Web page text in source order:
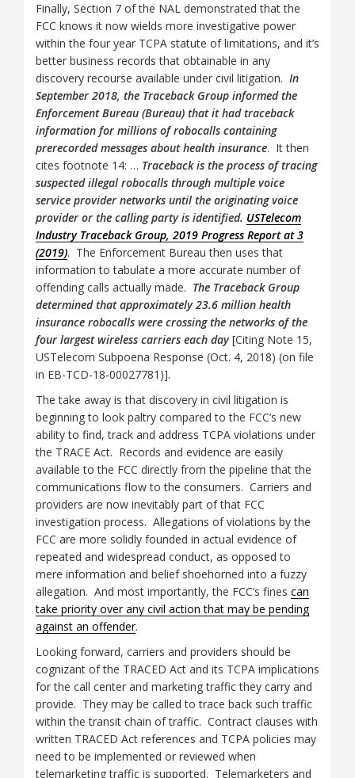
Finally, Section 7 of the NAL demonstrated that the
FCC knows it now wields more investigative power
within the four year TCPA statute of limitations, and it’s
better business records that obtainable in any
discovery recourse available under civil litigation. In
September 2018, the Traceback Group informed the
Enforcement Bureau (Bureau) that it had traceback
information for millions of robocalls containing
prerecorded messages about health insurance. It then
cites footnote 14: … Traceback is the process of tracing
suspected illegal robocalls through multiple voice
service provider networks until the originating voice
provider or the calling party is identified. USTelecom
Industry Traceback Group, 2019 Progress Report at 3
(2019). The Enforcement Bureau then uses that
information to tabulate a more accurate number of
offending calls actually made. The Traceback Group
determined that approximately 23.6 million health
insurance robocalls were crossing the networks of the
four largest wireless carriers each day[Citing Note 15,
USTelecom Subpoena Response (Oct. 4, 2018) (on file
in EB-TCD-18-00027781)].
The take away is that discovery in civil litigation is
beginning to look paltry compared to the FCC’s new
ability to find, track and address TCPA violations under
the TRACE Act. Records and evidence are easily
available to the FCC directly from the pipeline that the
communications flow to the consumers. Carriers and
providers are now inevitably part of that FCC
investigation process. Allegations of violations by the
FCC are more solidly founded in actual evidence of
repeated and widespread conduct, as opposed to
mere information and belief shoehorned into a fuzzy
allegation. And most importantly, the FCC’s fines can
take priority over any civil action that may be pending
against an offender.
Looking forward, carriers and providers should be
cognizant of the TRACED Act and its TCPA implications
for the call center and marketing traffic they carry and
provide. They may be called to trace back such traffic
within the transit chain of traffic. Contract clauses with
written TRACED Act references and TCPA policies may
need to be implemented or reviewed when
telemarketing traffic is supported. Telemarketers and